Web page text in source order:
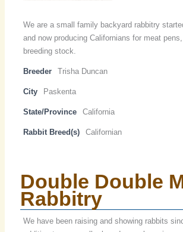
We are a small family backyard rabbitry
and now producing Californians for meat
breeding stock.
Breeder Trisha Duncan
City Paskenta
State/Province California
Rabbit Breed(s) Californian
Double Double
Rabbitry
We have been raising and showing rabbits